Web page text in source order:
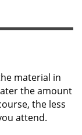
material in
the amount
the less
attend.